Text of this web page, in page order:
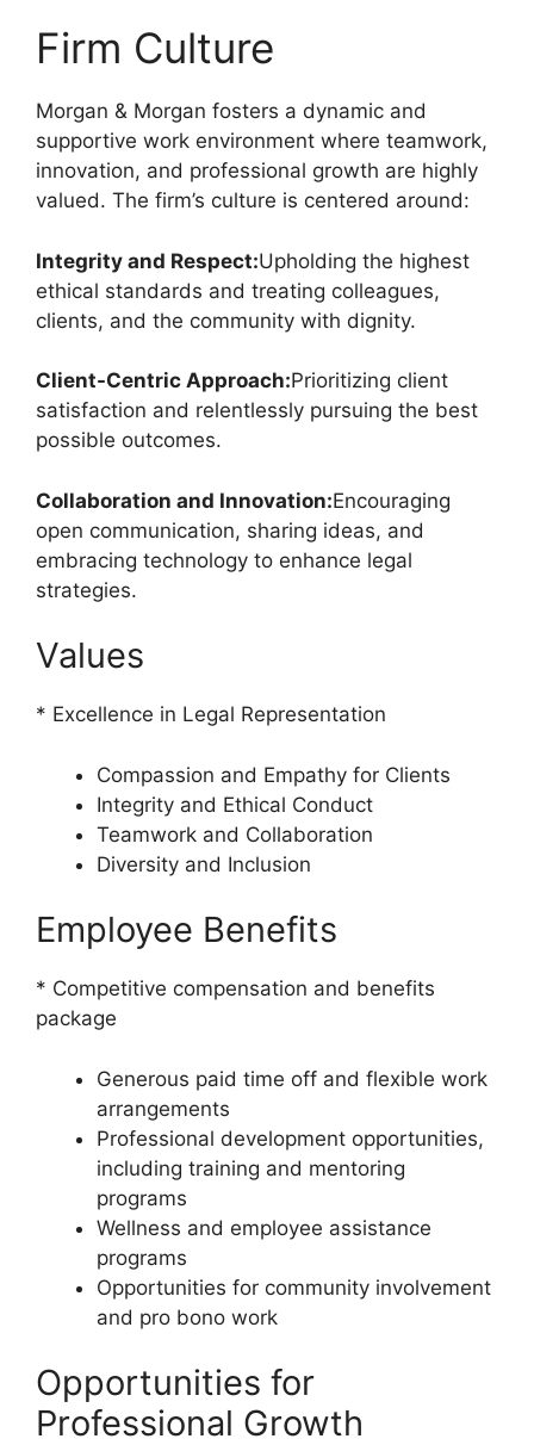
Firm Culture
Morgan & Morgan fosters a dynamic and
supportive work environment where teamwork,
innovation, and professional growth are highly
valued. The firm’s culture is centered around:
Integrity and Respect:Upholding the highest
ethical standards and treating colleagues,
clients, and the community with dignity.
Client-Centric Approach:Prioritizing client
satisfaction and relentlessly pursuing the best
possible outcomes.
Collaboration and Innovation:Encouraging
open communication, sharing ideas, and
embracing technology to enhance legal
strategies.
Values
* Excellence in Legal Representation
Compassion and Empathy for Clients
Integrity and Ethical Conduct
Teamwork and Collaboration
Diversity and Inclusion
Employee Benefits
* Competitive compensation and benefits
package
Generous paid time off and flexible work
arrangements
Professional development opportunities,
including training and mentoring
programs
Wellness and employee assistance
programs
Opportunities for community involvement
and pro bono work
Opportunities for
Professional Growth